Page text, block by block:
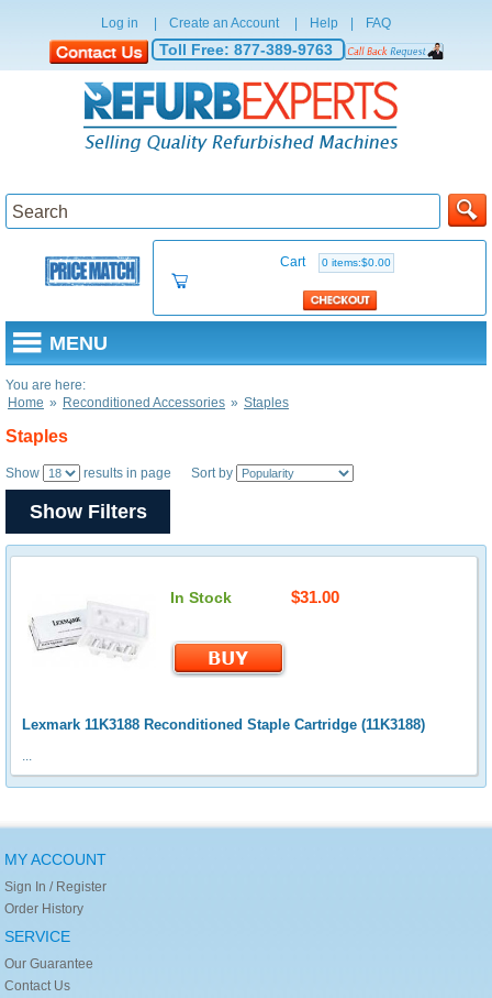
Log in Create an Account Help FAQ
Toll Free: 877-389-9763
Cart 0 items:$0.00
MENU
You are here:
Home » Reconditioned Accessories » Staples
Staples
Show results in page Sort by
Show Filters
Lexmark 11K3188 Reconditioned Staple Cartridge (11K3188)
In Stock $31.00
MY ACCOUNT
Sign In / Register
Order History
SERVICE
Our Guarantee
Contact Us